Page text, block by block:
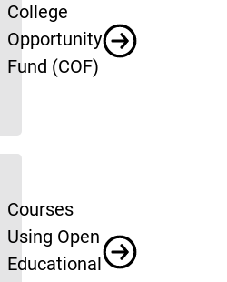
College
Opportunity
Fund (COF)
Courses
Using Open
Educational